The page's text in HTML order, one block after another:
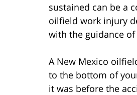
sustained can be a
oilfield work injury
with the guidance
A New Mexico
to the bottom of
it was before the